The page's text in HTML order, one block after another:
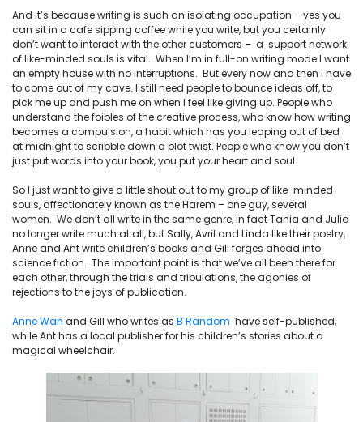
And it’s because writing is such an isolating occupation – yes you
can sit in a cafe sipping coffee while you write, but you certainly
don’t want to interact with the other customers – a support network
of like-minded souls is vital. When I’m in full-on writing mode I want
an empty house with no interruptions. But every now and then I have
to come out of my cave. I still need people to bounce ideas off, to
pick me up and push me on when I feel like giving up. People who
understand the foibles of the creative process, who know how writing
becomes a compulsion, a habit which has you leaping out of bed
at midnight to scribble down a plot twist. People who know you don’t
just put words into your book, you put your heart and soul.
So I just want to give a little shout out to my group of like-minded
souls, affectionately known as the Harem – one guy, several
women. We don’t all write in the same genre, in fact Tania and Julia
no longer write much at all, but Sally, Avril and Linda like their poetry,
Anne and Ant write children’s books and Gill forges ahead into
science fiction. The important point is that we’ve all been there for
each other, through the trials and tribulations, the agonies of
rejections to the joys of publication.
Anne Wan and Gill who writes as B Random have self-published,
while Ant has a local publisher for his children’s stories about a
magical wheelchair.